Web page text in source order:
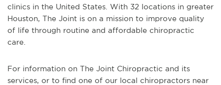
clinics in the United States. With 32 locations in greater
Houston, The Joint is on a mission to improve quality
of life through routine and affordable chiropractic
care.
For information on The Joint Chiropractic and its
services, or to find one of our local chiropractors near